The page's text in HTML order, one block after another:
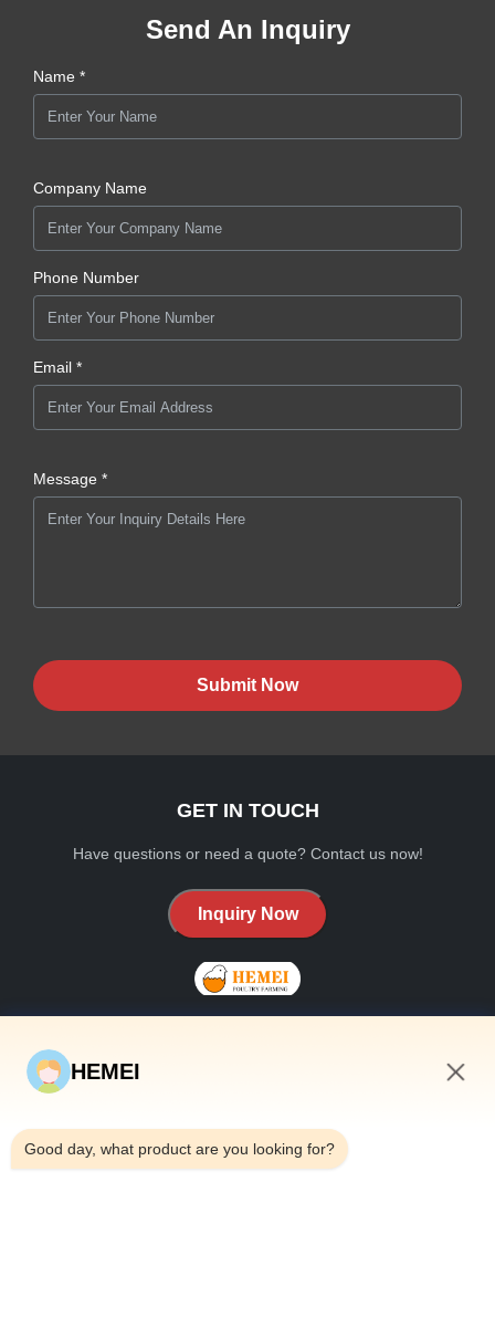
Send An Inquiry
Name *
Company Name
Phone Number
Email *
Message *
Submit Now
GET IN TOUCH
Have questions or need a quote? Contact us now!
Inquiry Now
Home
About Us
HEMEI
Good day, what product are you looking for?